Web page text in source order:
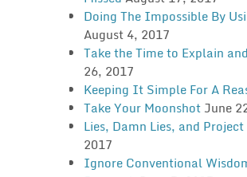
Doing The Impossible By
August 4, 2017
Take the Time to Explain
26, 2017
Keeping It Simple For A
Take Your Moonshot June
Lies, Damn Lies, and
2017
Ignore Conventional